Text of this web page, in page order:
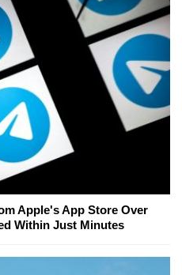
Apple's App Store Over
Within Just Minutes